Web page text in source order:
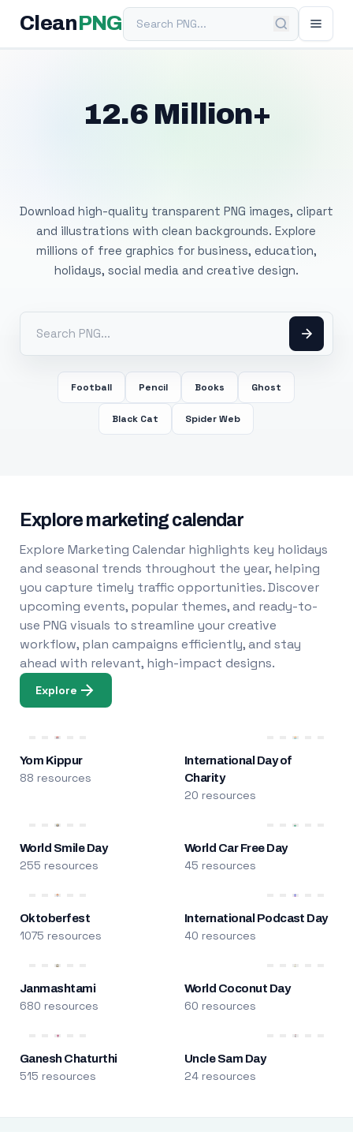
Clean PNGSearch PNG
12.6 Million+
Download high-quality transparent PNG images, clipart
and illustrations with clean backgrounds. Explore
millions of free graphics for business, education,
holidays, social media and creative design.
Football Pencil Books Ghost
Black Cat Spider Web
Explore marketing calendar
Explore Marketing Calendar highlights key holidays
and seasonal trends throughout the year, helping
you capture timely traffic opportunities. Discover
upcoming events, popular themes, and ready-to-
use PNG visuals to streamline your creative
workflow, plan campaigns efficiently, and stay
ahead with relevant, high-impact designs.
Explore
Yom Kippur
88 resources
International Day of
Charity
20 resources
World Smile Day
255 resources
World Car Free Day
45 resources
Oktoberfest
1075 resources
International Podcast Day
40 resources
Janmashtami
680 resources
World Coconut Day
60 resources
Ganesh Chaturthi
515 resources
Uncle Sam Day
24 resources